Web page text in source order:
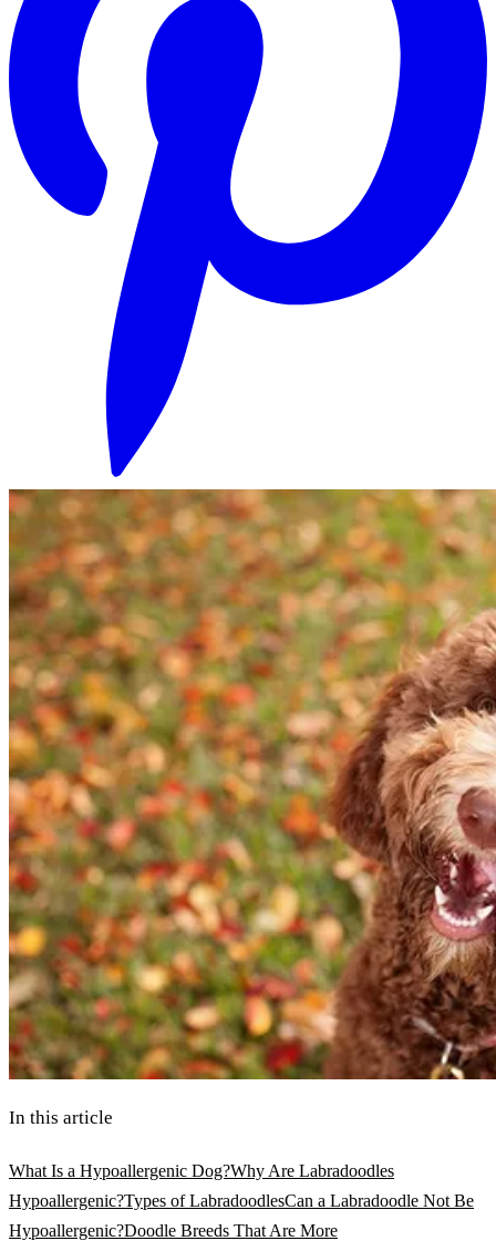
In this article
What Is a Hypoallergenic Dog?Why Are Labradoodles
Hypoallergenic?Types of LabradoodlesCan a Labradoodle Not Be
Hypoallergenic?Doodle Breeds That Are More